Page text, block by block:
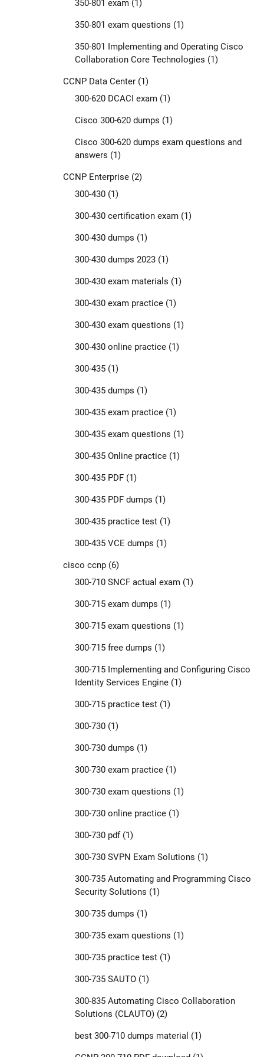
350-801 exam(1)
350-801 exam questions (1)
350-801 Implementing and Operating Cisco
Collaboration Core Technologies (1)
CCNP Data Center(1)
300-620 DCACI exam(1)
Cisco 300-620 dumps (1)
Cisco 300-620 dumps exam questions and
answers (1)
CCNP Enterprise(2)
300-430(1)
300-430 certification exam(1)
300-430 dumps (1)
300-430 dumps 2023(1)
300-430 exam materials (1)
300-430 exam practice(1)
300-430 exam questions (1)
300-430 online practice(1)
300-435(1)
300-435 dumps (1)
300-435 exam practice(1)
300-435 exam questions (1)
300-435 Online practice(1)
300-435 PDF(1)
300-435 PDF dumps (1)
300-435 practice test(1)
300-435 VCE dumps (1)
cisco ccnp(6)
300-710 SNCF actual exam(1)
300-715 exam dumps (1)
300-715 exam questions (1)
300-715 free dumps (1)
300-715 Implementing and Configuring Cisco
Identity Services Engine(1)
300-715 practice test(1)
300-730(1)
300-730 dumps (1)
300-730 exam practice(1)
300-730 exam questions (1)
300-730 online practice(1)
300-730 pdf(1)
300-730 SVPN Exam Solutions (1)
300-735 Automating and Programming Cisco
Security Solutions (1)
300-735 dumps (1)
300-735 exam questions (1)
300-735 practice test(1)
300-735 SAUTO(1)
300-835 Automating Cisco Collaboration
Solutions (CLAUTO)(2)
best 300-710 dumps material (1)